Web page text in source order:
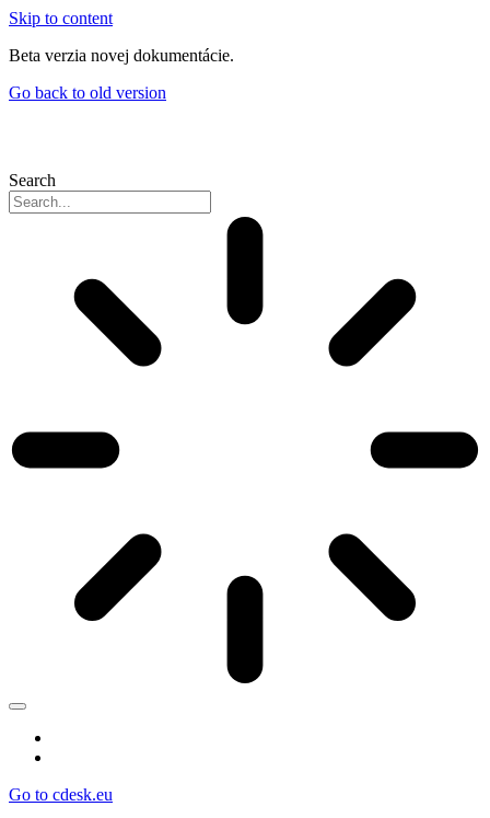
Skip to content
Beta verzia novej dokumentácie.
Go back to old version
Search
Go to cdesk.eu